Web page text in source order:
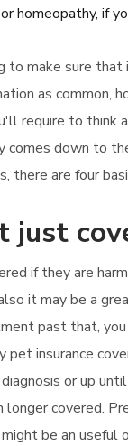
homeopathy, if
make sure
as common,
require to
down to
there are four
just
if they are
it may be a
past that,
insurance
or up
covered.
be an